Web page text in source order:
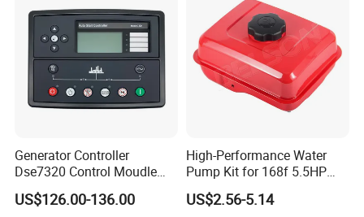
Generator Controller
Dse7320 Control Moudle
Deepsea Dse 7320 Genset
Controller Control ATS
US$126.00-136.00
High-Performance Water
Pump Kit for 168f 5.5HP
6.5HP Engines
US$2.56-5.14